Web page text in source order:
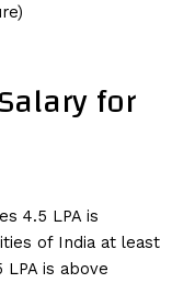
for
4.5 LPA is
of India at least
is above